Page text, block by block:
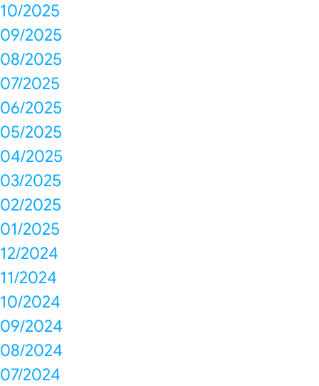
10/2025
09/2025
08/2025
07/2025
06/2025
05/2025
04/2025
03/2025
02/2025
01/2025
12/2024
11/2024
10/2024
09/2024
08/2024
07/2024